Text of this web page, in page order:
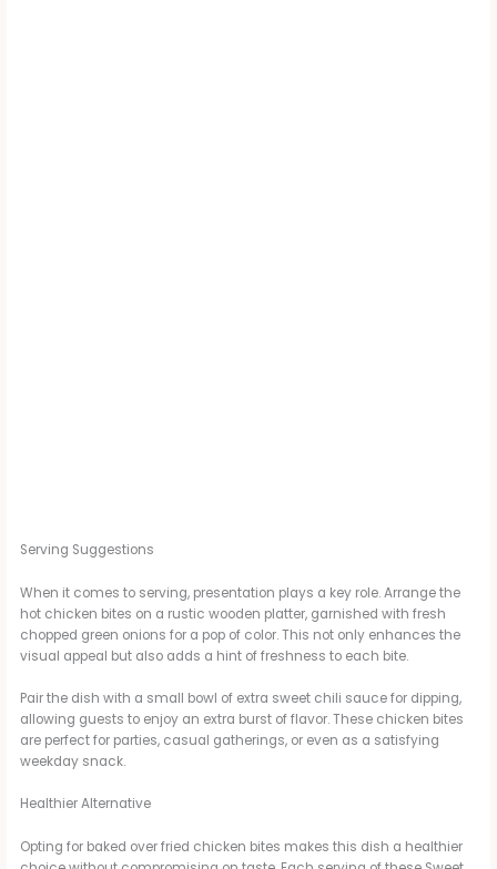
Serving Suggestions
When it comes to serving, presentation plays a key role. Arrange the
hot chicken bites on a rustic wooden platter, garnished with fresh
chopped green onions for a pop of color. This not only enhances the
visual appeal but also adds a hint of freshness to each bite.
Pair the dish with a small bowl of extra sweet chili sauce for dipping,
allowing guests to enjoy an extra burst of flavor. These chicken bites
are perfect for parties, casual gatherings, or even as a satisfying
weekday snack.
Healthier Alternative
Opting for baked over fried chicken bites makes this dish a healthier